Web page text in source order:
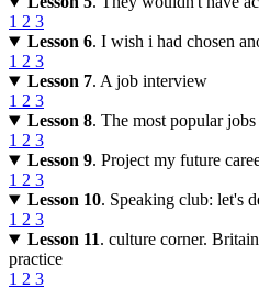
1 2 3
Lesson 6. I wish i had chosen
1 2 3
Lesson 7. A job interview
1 2 3
Lesson 8. The most popular
1 2 3
Lesson 9. Project my future
1 2 3
Lesson 10. Speaking club: let's
1 2 3
Lesson 11. culture corner.
practice
1 2 3